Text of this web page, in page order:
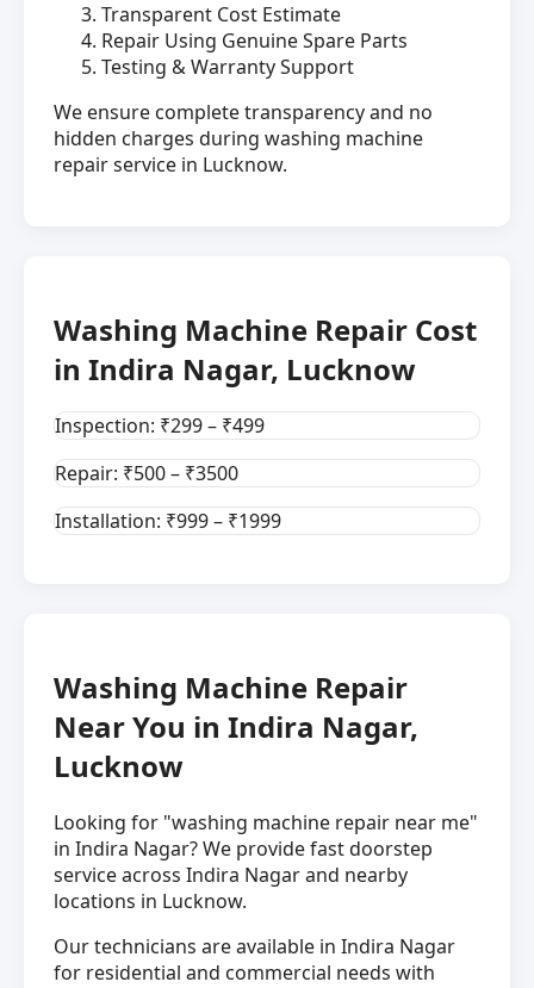
Transparent Cost Estimate
Repair Using Genuine Spare Parts
Testing & Warranty Support
We ensure complete transparency and no
hidden charges during washing machine
repair service in Lucknow.
Washing Machine Repair Cost
in Indira Nagar, Lucknow
Inspection: ₹299 – ₹499
Repair: ₹500 – ₹3500
Installation: ₹999 – ₹1999
Washing Machine Repair
Near You in Indira Nagar,
Lucknow
Looking for "washing machine repair near me"
in Indira Nagar? We provide fast doorstep
service across Indira Nagar and nearby
locations in Lucknow.
Our technicians are available in Indira Nagar
for residential and commercial needs with